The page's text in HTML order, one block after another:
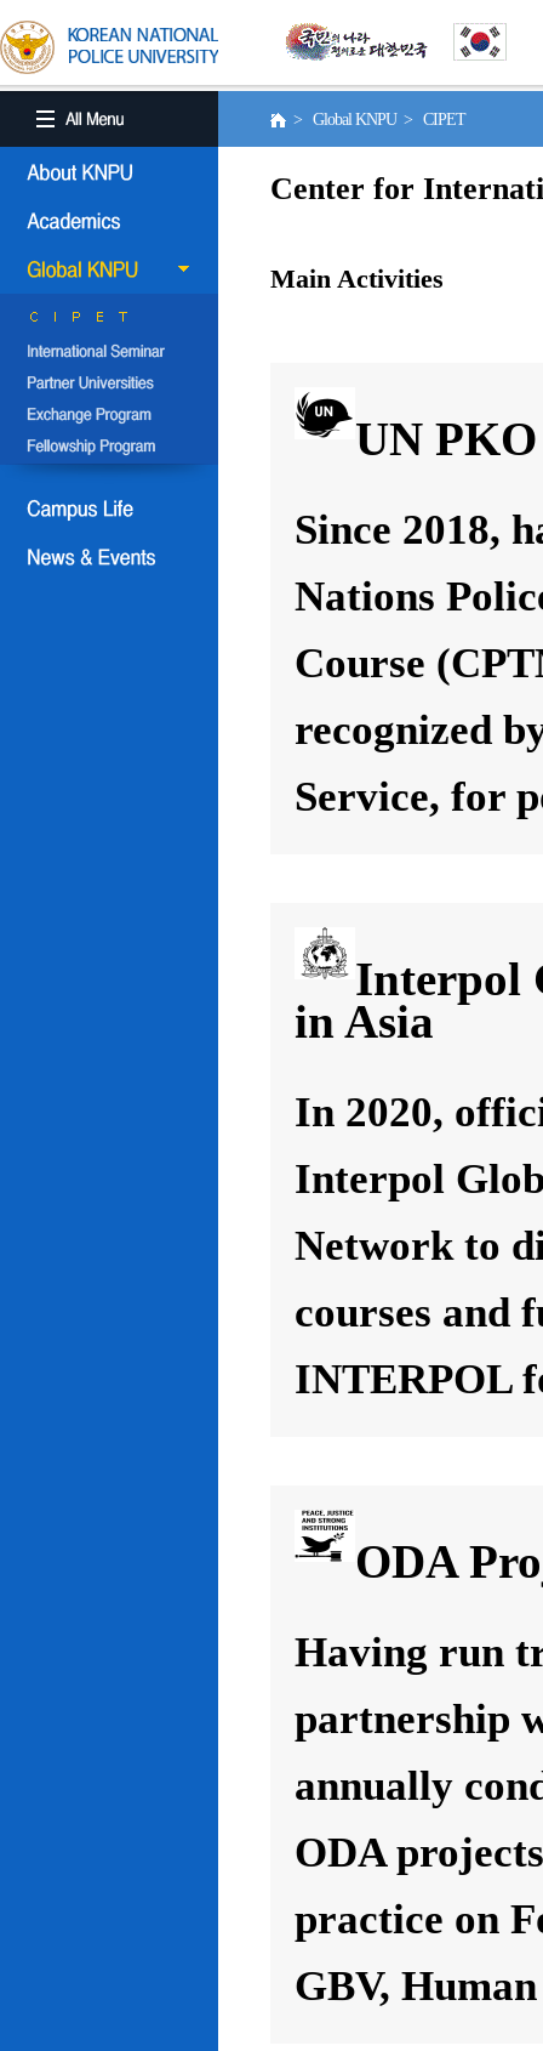
> Global KNPU > CIPET
Center for
Main Activities
UN
Since 2018,
Nations
Course
recognized
Service, for
Interpol
in Asia
In 2020,
Interpol
Network to
courses and
INTERPOL
ODA
Having run
partnership
annually
ODA
practice on
GBV,